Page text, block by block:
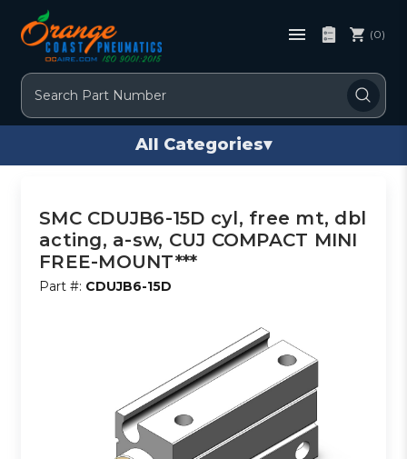
Search
(0)
All Categories▾
SMC CDUJB6-15D cyl, free mt, dbl
acting, a-sw, CUJ COMPACT MINI
FREE-MOUNT***
Part #: CDUJB6-15D